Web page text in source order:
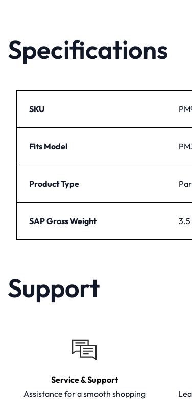
Specifications
SKU
Fits Model
Product Type
SAP Gross Weight 3.5
Support
Service & Support
Assistance for a smooth shopping